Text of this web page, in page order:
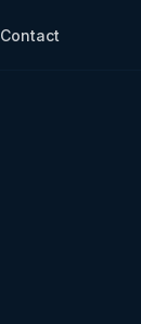
Contact